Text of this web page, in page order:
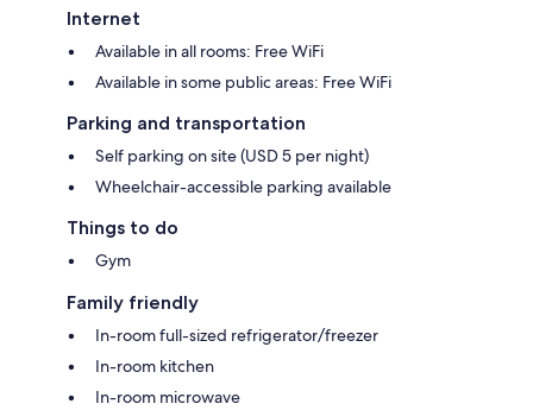
Internet
Available in all rooms: Free WiFi
Available in some public areas: Free WiFi
Parking and transportation
Self parking on site (USD 5 per night)
Wheelchair-accessible parking available
Things to do
Gym
Family friendly
In-room full-sized refrigerator/freezer
In-room kitchen
In-room microwave